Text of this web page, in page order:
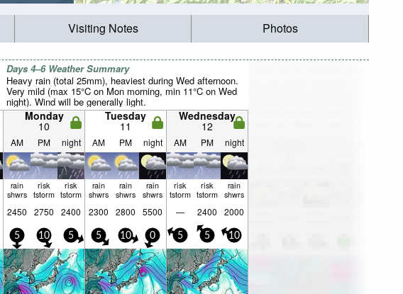
Visiting Notes Photos
Days 4–6 Weather Summary
Heavy rain (total 25mm), heaviest during Wed afternoon.
Very mild (max 15°C on Mon morning, min 11°C on Wed
night). Wind will be generally light.
Monday
10
Tuesday
11
Wednesday
12
AM PM night AM PM night AM PM night
rain
shwrs
risk
tstorm
risk
tstorm
rain
shwrs
rain
shwrs
rain
shwrs
risk
tstorm
risk
tstorm
rain
shwrs
2450 2750 2400 2300 2800 5500 — 2400 2000
5 10 5 5 10 0 5 5 10